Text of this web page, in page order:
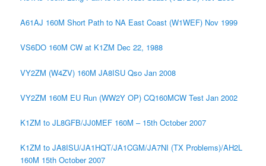
A61AJ 160M Short Path to NA East Coast (W1WEF) Nov 1999
VS6DO 160M CW at K1ZM Dec 22, 1988
VY2ZM (W4ZV) 160M JA8ISU Qso Jan 2008
VY2ZM 160M EU Run (WW2Y OP) CQ160MCW Test Jan 2002
K1ZM to JL8GFB/JJ0MEF 160M – 15th October 2007
K1ZM to JA8ISU/JA1HQT/JA1CGM/JA7NI (TX Problems)/AH2L
160M 15th October 2007